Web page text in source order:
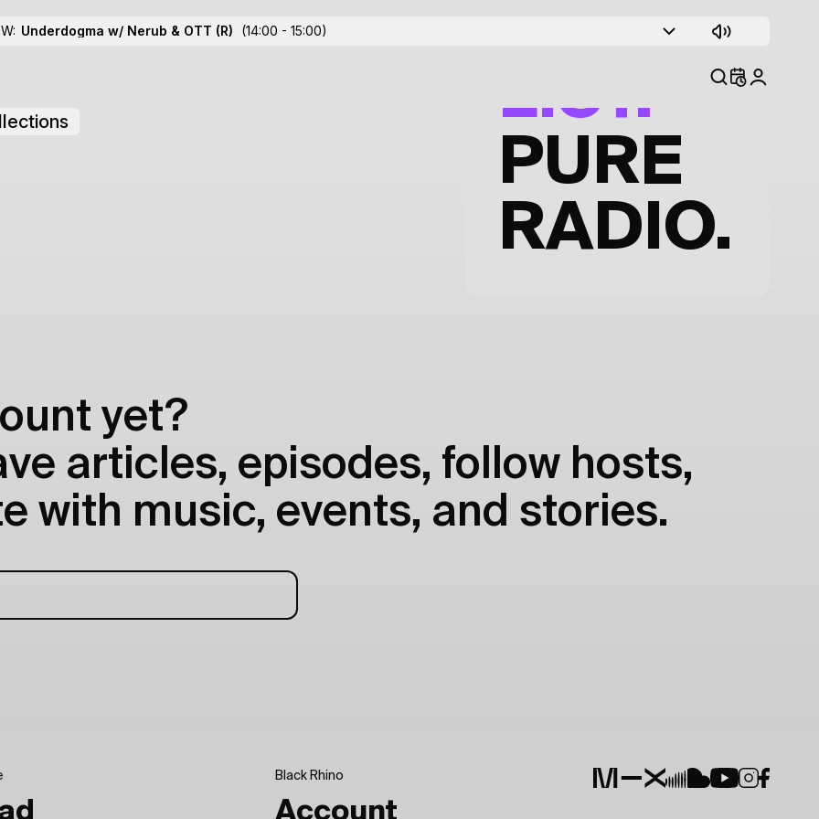
Underdogma w/ Nerub & OTT (R) (14:00 - 15:00)
TRACK
LIST.
PURE
RADIO.
yet?
articles, episodes, follow hosts,
with music, events, and stories.
Black Rhino
Account